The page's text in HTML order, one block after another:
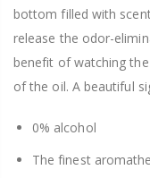
bottom filled with
release the odor-
benefit of watching
of the oil. A beautiful
0% alcohol
The finest